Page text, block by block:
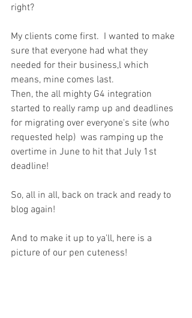
right?
My clients come first.  I wanted to make
sure that everyone had what they
needed for their business,l which
means, mine comes last.
Then, the all mighty G4 integration
started to really ramp up and deadlines
for migrating over everyone's site (who
requested help)  was ramping up the
overtime in June to hit that July 1st
deadline!
So, all in all, back on track and ready to
blog again!
And to make it up to ya'll, here is a
picture of our pen cuteness!